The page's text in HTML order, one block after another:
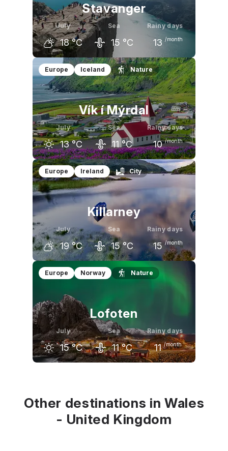
Stavanger
July
18 °C
Sea
15 °C
Rainy days
13 /month
June
15 °C
July
18 °C
August
18 °C
Europe Iceland Nature
Vík í Mýrdal
July
13 °C
Sea
11 °C
Rainy days
10 /month
June
12 °C
July
13 °C
August
Europe Ireland City
Killarney
July
19 °C
Sea
15 °C
Rainy days
15 /month
June July August
19 °C
Europe Norway Nature
Lofoten
July
15 °C
Sea
11 °C
Rainy days
11 /month
Other destinations in Wales
- United Kingdom